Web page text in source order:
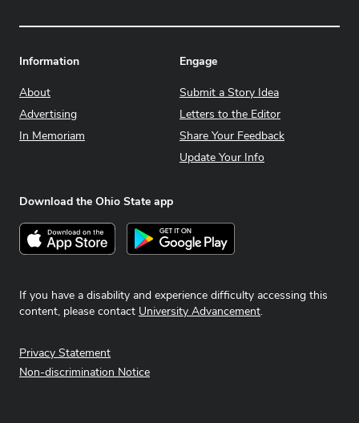
Information
About
Advertising
In Memoriam
Engage
Submit a Story Idea
Letters to the Editor
Share Your Feedback
Update Your Info
Download the Ohio State app
Download on the App StoreGet it on Google Play
If you have a disability and experience difficulty accessing this
content, please contact University Advancement.
Privacy Statement
Non-discrimination Notice